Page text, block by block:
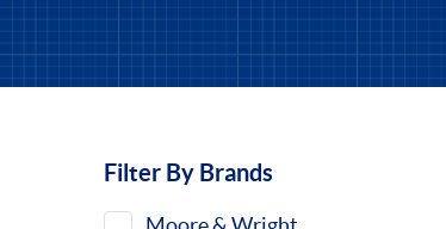
Filters
Filter By Brands